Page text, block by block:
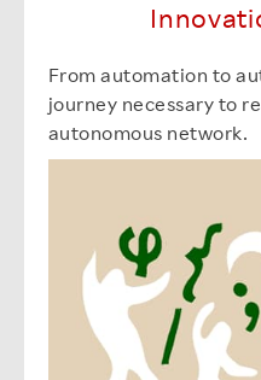
From automation to
journey necessary to
autonomous network.